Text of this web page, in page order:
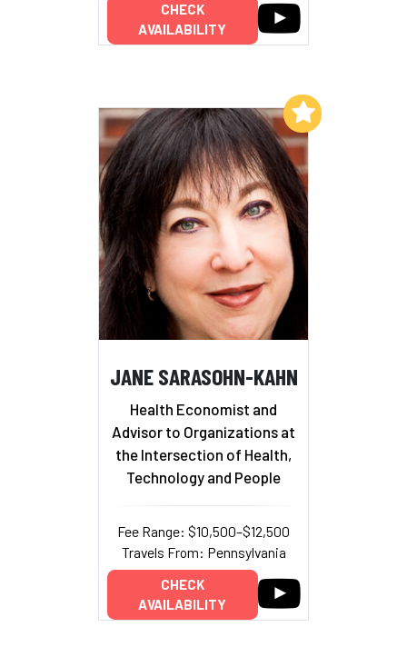
CHECK
AVAILABILITY
JANE SARASOHN-KAHN
Health Economist and
Advisor to Organizations at
the Intersection of Health,
Technology and People
Fee Range: $10,500–$12,500
Travels From: Pennsylvania
CHECK
AVAILABILITY
Add to My List